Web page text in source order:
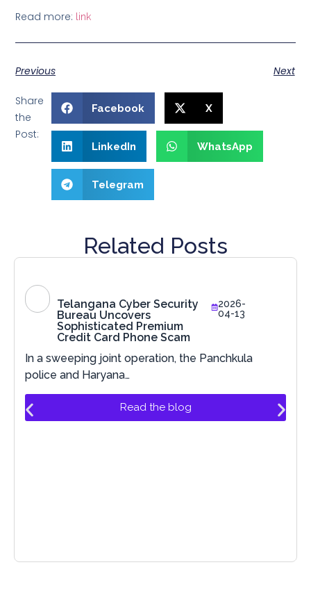
Read more: link
Previous Next
Share
the
Post:
Facebook X
LinkedIn WhatsApp
Telegram
Related Posts
Telangana Cyber Security
Bureau Uncovers
Sophisticated Premium
Credit Card Phone Scam
2026-
04-13
In a sweeping joint operation, the Panchkula
police and Haryana…
Read the blog